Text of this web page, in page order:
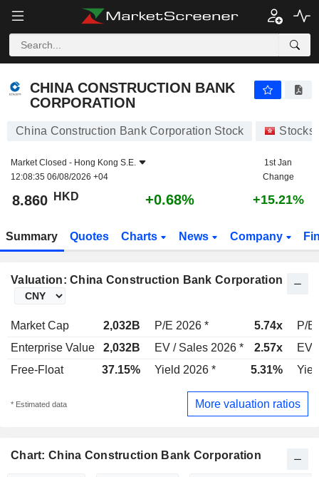
CHINA CONSTRUCTION BANK
CORPORATION
China Construction Bank Corporation Stock Stocks
Market Closed - Hong Kong S.E.
12:08:35 06/08/2026 +04
1st Jan
Change
8.860 HKD +0.68% +15.21%
Summary Quotes Charts News Company
Valuation: China Construction Bank Corporation
Market Cap 2,032B P/E 2026 * 5.74x
P/E
Enterprise Value
2,032B EV / Sales 2026 * 2.57x
EV
Free-Float
37.15% Yield 2026 * 5.31%
* Estimated data More valuation ratios
Chart: China Construction Bank Corporation